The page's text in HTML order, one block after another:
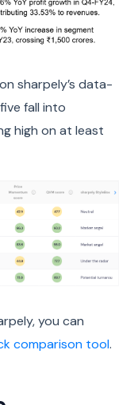
sharpely’s data-
fall into
high on at least
you can
comparison tool.